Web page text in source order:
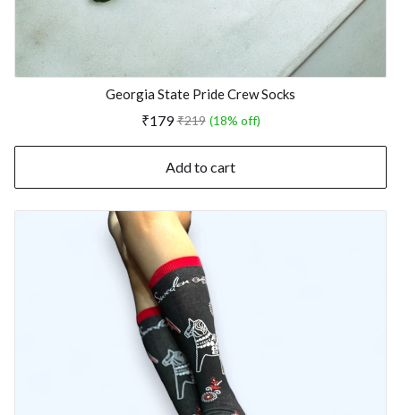
Georgia State Pride Crew Socks
₹179 ₹219 (18% off)
Add to cart